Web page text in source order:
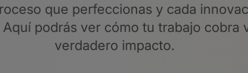
que perfeccionas y cada
podrás ver cómo tu trabajo cobra
verdadero impacto.